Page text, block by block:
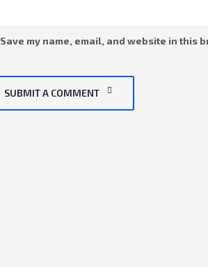
Save my name, email, and website in this
SUBMIT A COMMENT